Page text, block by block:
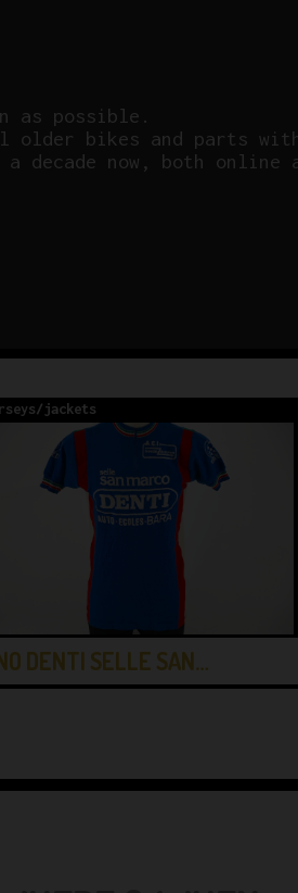
as possible.
older bikes and parts
now, both online
jackets
DENTI SELLE SAN…